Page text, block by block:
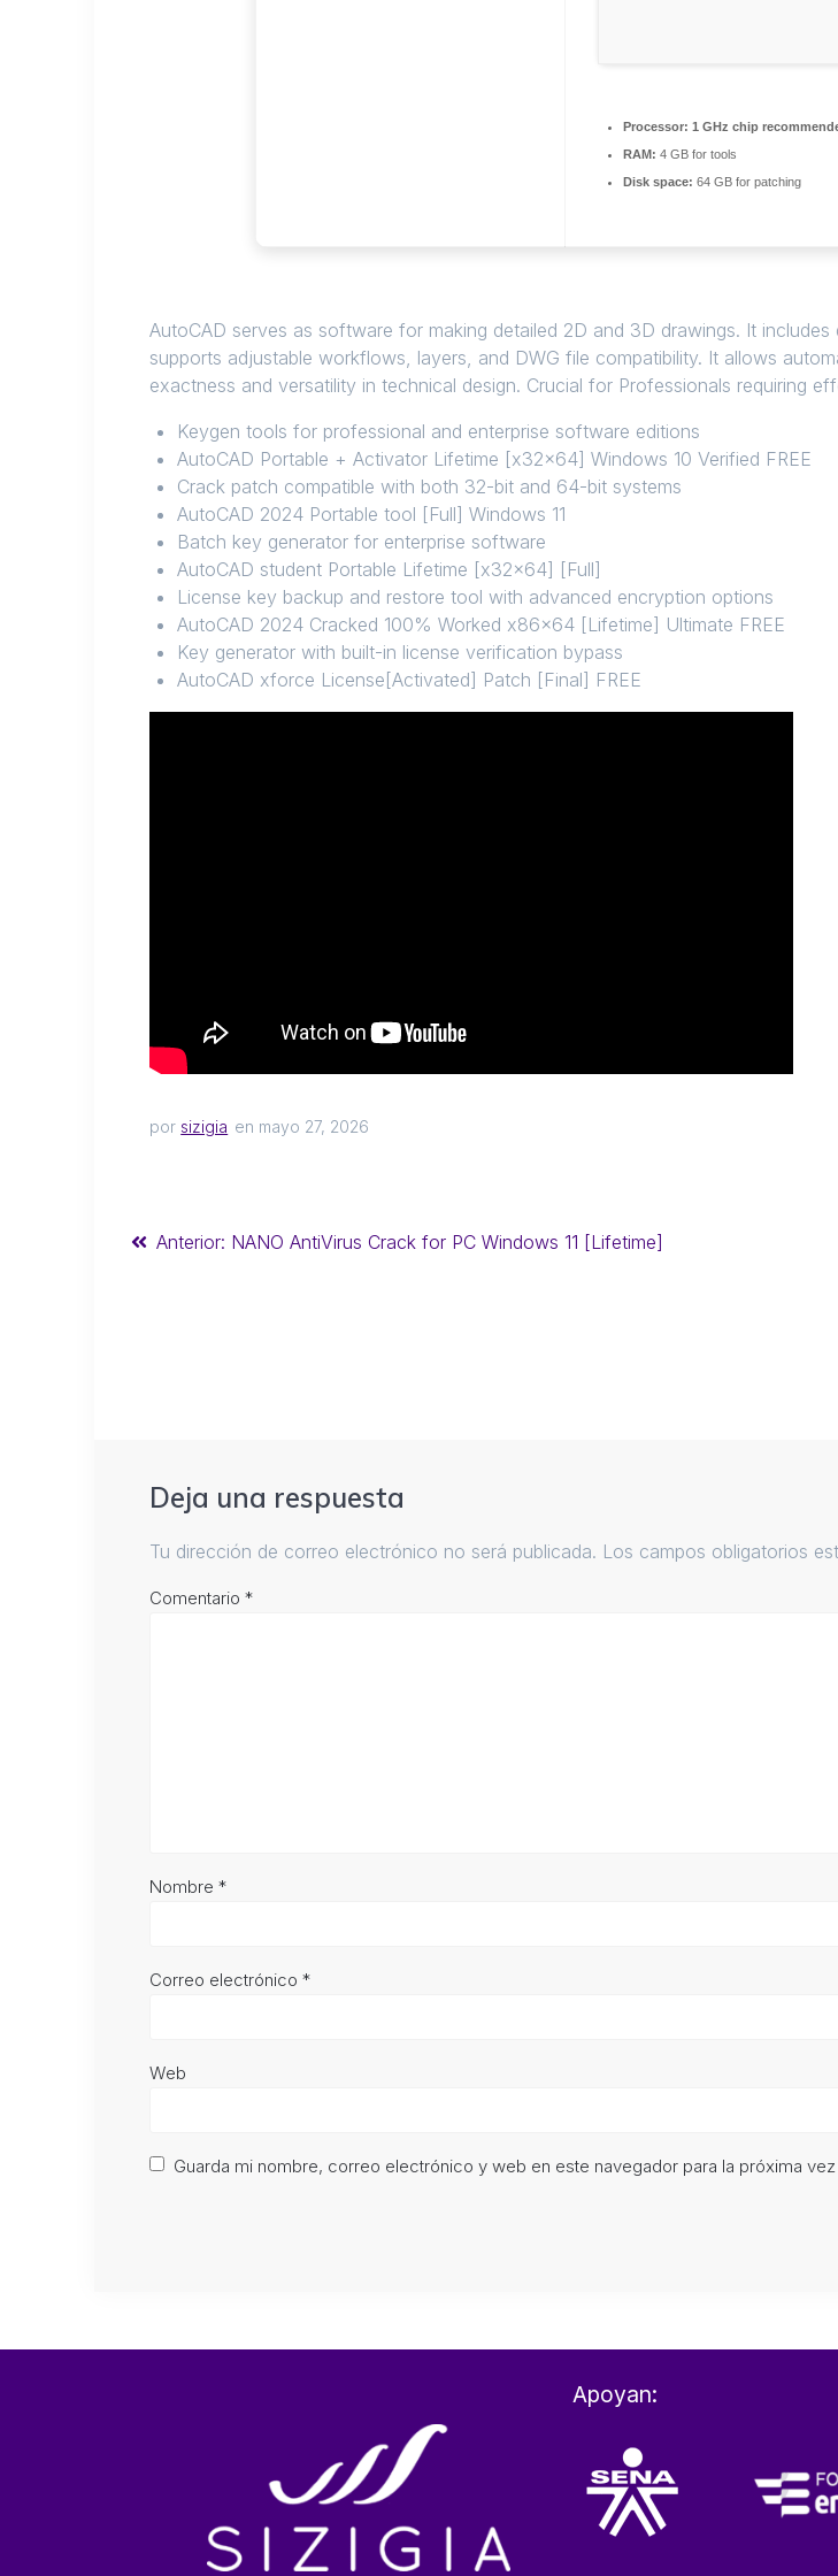
Processor: 1 GHz chip
RAM: 4 GB for tools
Disk space: 64 GB for patching
AutoCAD serves as software for making detailed 2D and 3D drawings. It
supports adjustable workflows, layers, and DWG file compatibility. It allows
exactness and versatility in technical design. Crucial for Professionals requiring
Keygen tools for professional and enterprise software editions
AutoCAD Portable + Activator Lifetime [x32x64] Windows 10 Verified FREE
Crack patch compatible with both 32-bit and 64-bit systems
AutoCAD 2024 Portable tool [Full] Windows 11
Batch key generator for enterprise software
AutoCAD student Portable Lifetime [x32x64] [Full]
License key backup and restore tool with advanced encryption options
AutoCAD 2024 Cracked 100% Worked x86x64 [Lifetime] Ultimate FREE
Key generator with built-in license verification bypass
AutoCAD xforce License[Activated] Patch [Final] FREE
por sizigia en mayo 27, 2026
Anterior: NANO AntiVirus Crack for PC Windows 11 [Lifetime]
Deja una respuesta
Tu dirección de correo electrónico no será publicada. Los campos obligatorios
Comentario*
Nombre*
Correo electrónico*
Web
Guarda mi nombre, correo electrónico y web en este navegador para la próxima
Apoyan: